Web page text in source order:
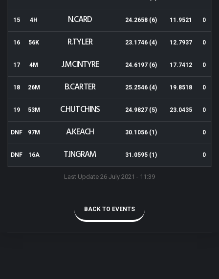
15 4H N.CARD 24.2658 (6) 11.9521 0
16 56K R.TYLER 23.1746 (4) 12.7937 0
17 4M J.MCINTYRE 24.6197 (6) 17.7412 0
18 26M B.CARTER 25.2546 (4) 19.8518 0
19 53M C.HUTCHINS 24.9827 (5) 23.0435 0
DNF 97M A.KEACH 30.1056 (1) 0
DNF 16A T.INGRAM 31.0595 (1) 0
Last Update 26 July 2021 - 11:39
BACK TO EVENTS